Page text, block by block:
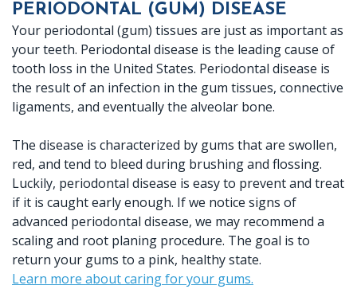
PERIODONTAL (GUM) DISEASE
Your periodontal (gum) tissues are just as important as
your teeth. Periodontal disease is the leading cause of
tooth loss in the United States. Periodontal disease is
the result of an infection in the gum tissues, connective
ligaments, and eventually the alveolar bone.
The disease is characterized by gums that are swollen,
red, and tend to bleed during brushing and flossing.
Luckily, periodontal disease is easy to prevent and treat
if it is caught early enough. If we notice signs of
advanced periodontal disease, we may recommend a
scaling and root planing procedure. The goal is to
return your gums to a pink, healthy state.
Learn more about caring for your gums.